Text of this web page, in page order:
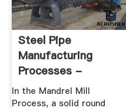
Steel Pipe
Manufacturing
Processes -
Mandrel Mill
Process ...
In the Mandrel Mill
Process, a solid round